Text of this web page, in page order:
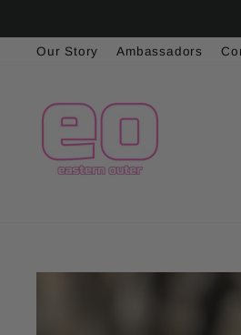
contentOur Story Ambassadors